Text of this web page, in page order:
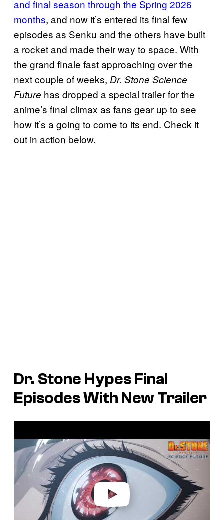
and final season through the Spring 2026
months, and now it’s entered its final few
episodes as Senku and the others have built
a rocket and made their way to space. With
the grand finale fast approaching over the
next couple of weeks, Dr. Stone Science
Future has dropped a special trailer for the
anime’s final climax as fans gear up to see
how it’s a going to come to its end. Check it
out in action below.
Dr. Stone Hypes Final
Episodes With New Trailer
a
v
o